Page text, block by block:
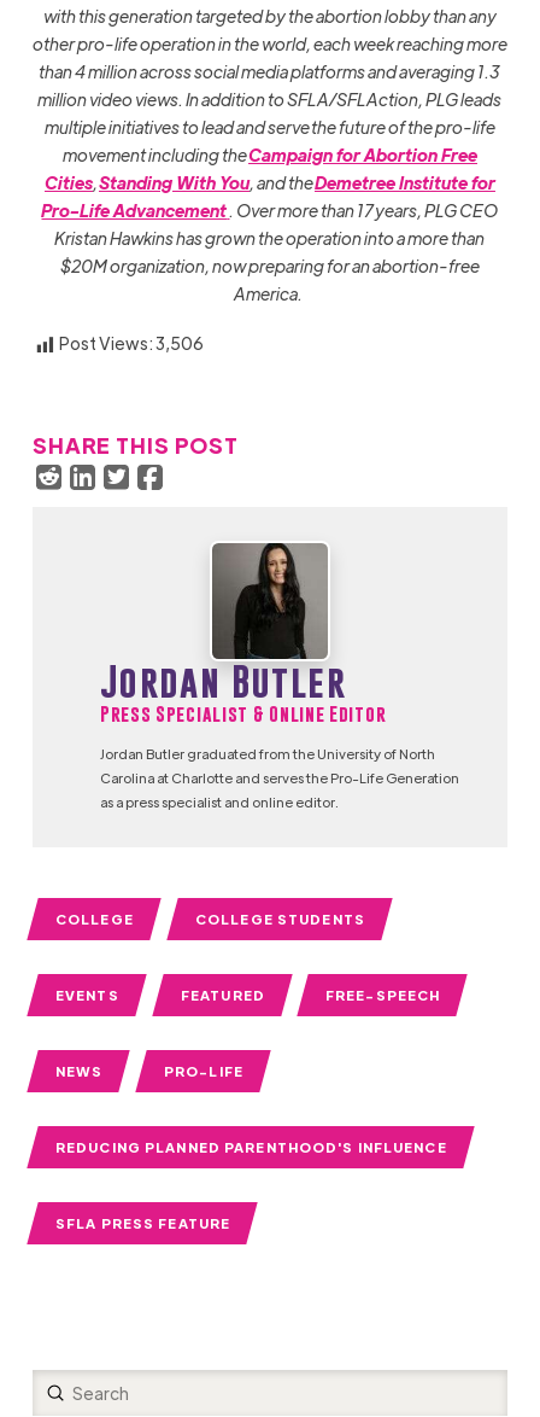
with this generation targeted by the abortion lobby than any
other pro-life operation in the world, each week reaching more
than 4 million across social media platforms and averaging 1.3
million video views. In addition to SFLA/SFLAction, PLG leads
multiple initiatives to lead and serve the future of the pro-life
movement including theCampaign for Abortion Free
Cities, Standing With You, and theDemetree Institute for
Pro-Life Advancement . Over more than 17 years, PLG CEO
Kristan Hawkins has grown the operation into a more than
$20M organization, now preparing for an abortion-free
America.
Post Views:3,506
SHARE THIS POST
Jordan Butler
Press Specialist & Online Editor
Jordan Butler graduated from the University of North
Carolina at Charlotte and serves the Pro-Life Generation
as a press specialist and online editor.
COLLEGE COLLEGE STUDENTS
EVENTS FEATURED FREE-SPEECH
NEWS PRO-LIFE
REDUCING PLANNED PARENTHOOD'S INFLUENCE
SFLA PRESS FEATURE
Search
Submit